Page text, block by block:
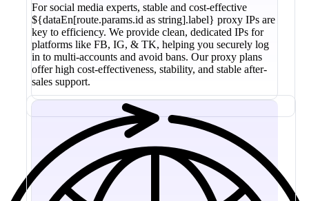
For social media experts, stable and cost-effective
${dataEn[route.params.id as string].label} proxy IPs are
key to efficiency. We provide clean, dedicated IPs for
platforms like FB, IG, & TK, helping you securely log
in to multi-accounts and avoid bans. Our proxy plans
offer high cost-effectiveness, stability, and stable after-
sales support.